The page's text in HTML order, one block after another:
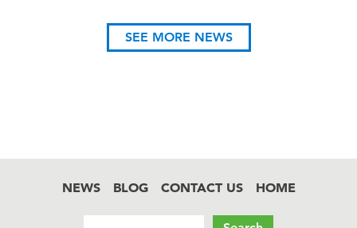
SEE MORE NEWS
NEWS BLOG CONTACT US HOME